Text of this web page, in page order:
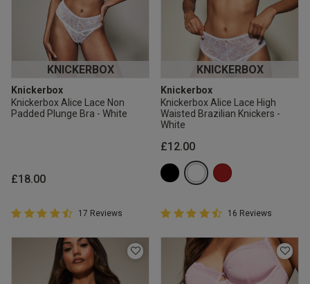
KNICKERBOX
Knickerbox
Knickerbox Alice Lace Non
Padded Plunge Bra - White
£18.00
4.9 out of 5 Customer Rating
4.9 out of 5 star rating
17 Reviews
KNICKERBOX
Knickerbox
Knickerbox Alice Lace High
Waisted Brazilian Knickers -
White
£12.00
4.9 out of 5 Customer Rating
4.9 out of 5 star rating
16 Reviews